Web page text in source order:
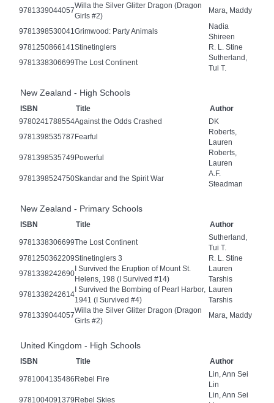
9781339044057
Willa the Silver Glitter Dragon (Dragon
Girls #2)
Mara, Maddy
9781398530041 Grimwood: Party Animals
Nadia
Shireen
9781250866141 Stinetinglers
R. L. Stine
9781338306699The Lost Continent
Sutherland,
Tui T.
New Zealand - High Schools
ISBN Title
Author
9780241788554Against the Odds Crashed
DK
9781398535787Fearful
Roberts,
Lauren
9781398535749Powerful
Roberts,
Lauren
9781398524750Skandar and the Spirit War
A.F.
Steadman
New Zealand - Primary Schools
ISBN Title Author
9781338306699The Lost Continent
Sutherland,
Tui T.
9781250362209Stinetinglers 3
R. L. Stine
9781338242690
I Survived the Eruption of Mount St.
Helens, 198 (I Survived #14)
Lauren
Tarshis
9781338242614
I Survived the Bombing of Pearl Harbor,
1941 (I Survived #4)
Lauren
Tarshis
9781339044057
Willa the Silver Glitter Dragon (Dragon
Girls #2)
Mara, Maddy
United Kingdom - High Schools
ISBN Title Author
9781004135486Rebel Fire
Lin, Ann Sei
Lin
9781004091379Rebel Skies
Lin, Ann Sei